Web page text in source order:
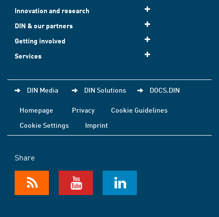
Innovation and research
DIN & our partners
Getting involved
Services
DIN Media DIN Solutions DOCS.DIN
Homepage Privacy
Cookie Guidelines
Cookie Settings
Imprint
Share